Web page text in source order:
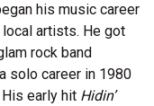
his music career
artists. He got
rock band
solo career in 1980
early hit Hidin’